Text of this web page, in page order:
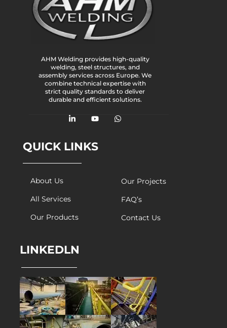
AHM Welding provides high-quality
welding, steel structures, and
assembly services across Europe. We
combine technical expertise with
strict quality standards to deliver
durable and efficient solutions.
QUICK LINKS
About Us
All Services
Our Products
Our Projects
FAQ’s
Contact Us
LINKEDLN